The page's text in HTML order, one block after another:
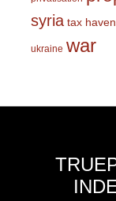
syria tax
ukraine war